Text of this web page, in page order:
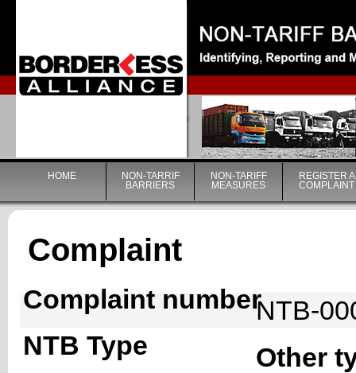
|
HOME
NON-TARRIF
BARRIERS
NON-TARIFF
MEASURES
REGISTER A
COMPLAINT
Complaint
Complaint numberNTB-
NTB Type
Other